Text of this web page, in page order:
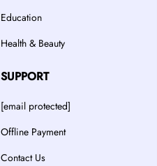
Education
Health & Beauty
SUPPORT
[email protected]
Offline Payment
Contact Us